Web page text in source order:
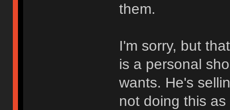
them.
I'm sorry, but
is a personal
wants. He's
not doing this